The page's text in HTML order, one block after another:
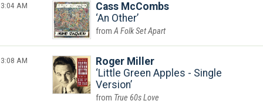
3:04 AM
Cass McCombs
An Other
A Folk Set Apart
3:08 AM
Roger Miller
Little Green Apples - Single
Version
True 60s Love